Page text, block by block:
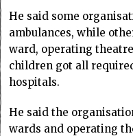
He said some
ambulances, while
ward, operating
children got all
hospitals.
He said the
wards and operating